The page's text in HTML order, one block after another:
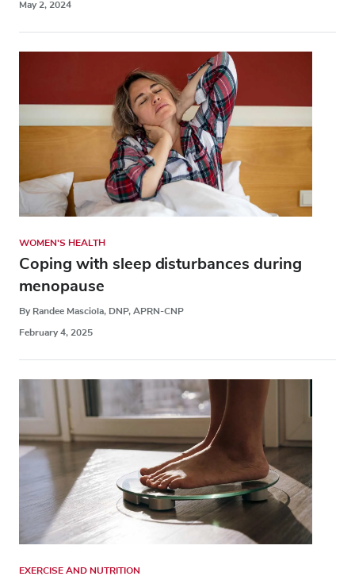
May 2, 2024
WOMEN'S HEALTH
Coping with sleep disturbances during
menopause
By Randee Masciola, DNP, APRN-CNP
February 4, 2025
EXERCISE AND NUTRITION